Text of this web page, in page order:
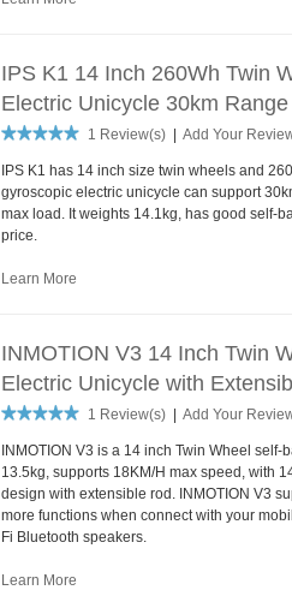
IPS K1 14 Inch 260Wh Twin
Electric Unicycle 30km
1 Review(s) | Add Your
IPS K1 has 14 inch size twin wheels and
gyroscopic electric unicycle can support
max load. It weights 14.1kg, has good self-
price.
Learn More
INMOTION V3 14 Inch Twin
Electric Unicycle with
1 Review(s) | Add Your
INMOTION V3 is a 14 inch Twin Wheel
13.5kg, supports 18KM/H max speed, with
design with extensible rod. INMOTION V3
more functions when connect with your
Fi Bluetooth speakers.
Learn More